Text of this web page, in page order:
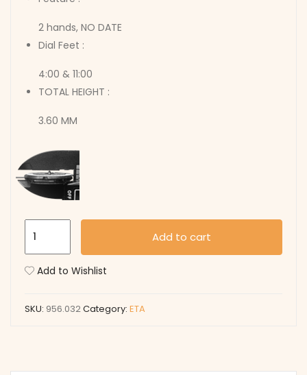
2 hands, NO DATE
Dial Feet :
4:00 & 11:00
TOTAL HEIGHT :
3.60 MM
Add to cart
Add to Wishlist
SKU: 956.032Category: ETA